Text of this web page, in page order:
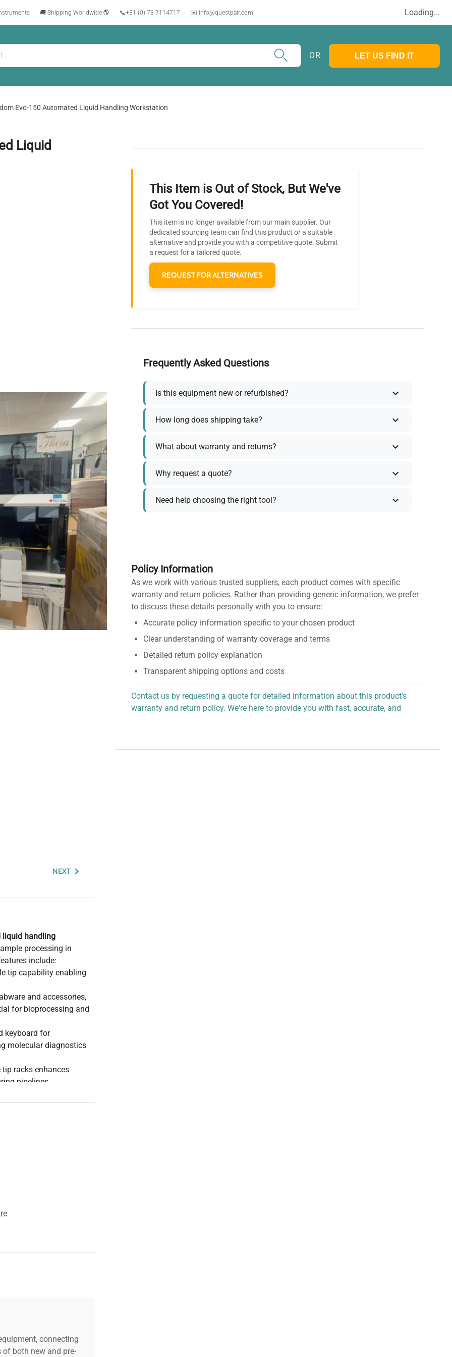
🚚 Shipping Worldwide 🌎 📞+31 (0) 73 7114717 ✉️ info@questpair.com Loading...
OR LET US FIND IT
Evo-150 Automated Liquid Handling Workstation
Liquid
NEXT
liquid handling
processing in
include:
tip capability enabling
and accessories,
for bioprocessing and
keyboard for
molecular diagnostics
racks enhances
pipelines
essential
connecting
both new and pre-
This Item is Out of Stock, But We've
Got You Covered!
This item is no longer available from our main supplier. Our
dedicated sourcing team can find this product or a suitable
alternative and provide you with a competitive quote. Submit
a request for a tailored quote.
REQUEST FOR ALTERNATIVES
Frequently Asked Questions
Is this equipment new or refurbished?
How long does shipping take?
What about warranty and returns?
Why request a quote?
Need help choosing the right tool?
Policy Information
As we work with various trusted suppliers, each product comes with specific
warranty and return policies. Rather than providing generic information, we prefer
to discuss these details personally with you to ensure:
Accurate policy information specific to your chosen product
Clear understanding of warranty coverage and terms
Detailed return policy explanation
Transparent shipping options and costs
Contact us by requesting a quote for detailed information about this product's
warranty and return policy. We're here to provide you with fast, accurate, and